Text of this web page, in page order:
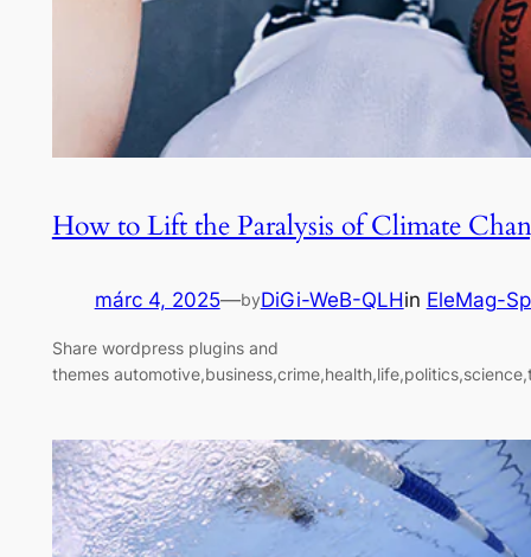
How to Lift the Paralysis of Climate
márc 4, 2025—byDiGi-WeB-QLHin EleMag-
Share wordpress plugins and
themes